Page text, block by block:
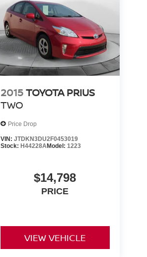
2015TOYOTA PRIUS
TWO
Price Drop
VIN: JTDKN3DU2F0453019
Stock: H44228AModel: 1223
$14,798
PRICE
VIEW VEHICLE